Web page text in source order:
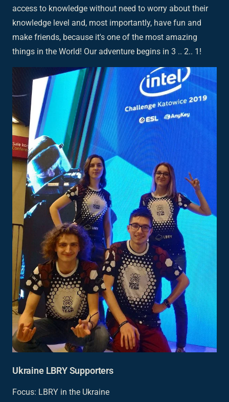
access to knowledge without need to worry about their
knowledge level and, most importantly, have fun and
make friends, because it's one of the most amazing
things in the World! Our adventure begins in 3 .. 2.. 1!
Ukraine LBRY Supporters
Focus: LBRY in the Ukraine